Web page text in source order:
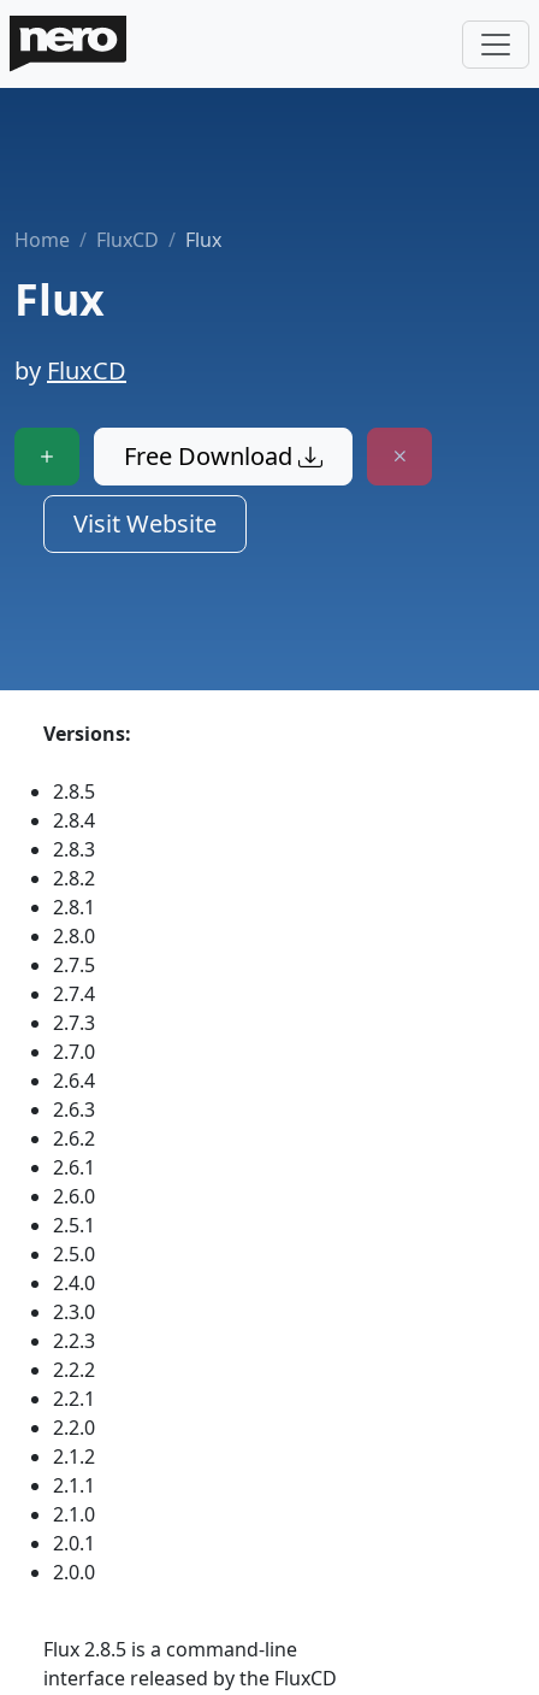
Home FluxCD Flux
Flux
by FluxCD
Free Download
Visit Website
Versions:
2.8.5
2.8.4
2.8.3
2.8.2
2.8.1
2.8.0
2.7.5
2.7.4
2.7.3
2.7.0
2.6.4
2.6.3
2.6.2
2.6.1
2.6.0
2.5.1
2.5.0
2.4.0
2.3.0
2.2.3
2.2.2
2.2.1
2.2.0
2.1.2
2.1.1
2.1.0
2.0.1
2.0.0
Flux 2.8.5 is a command-line
interface released by the FluxCD